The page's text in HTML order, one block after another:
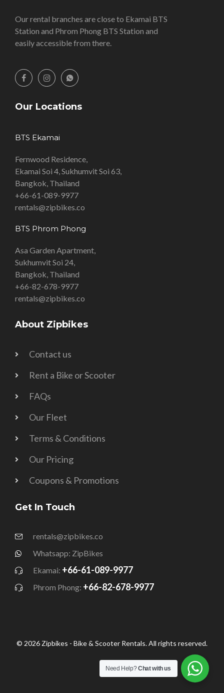
Our rental branches are close to Ekamai BTS
Station and Phrom Phong BTS Station and
easily accessible from there.
Our Locations
BTS Ekamai
Fernwood Residence,
Ekamai Soi 4, Sukhumvit Soi 63,
Bangkok, Thailand
+66-61-089-9977
rentals@zipbikes.co
BTS Phrom Phong
Asa Garden Apartment,
Sukhumvit Soi 24,
Bangkok, Thailand
+66-82-678-9977
rentals@zipbikes.co
About Zipbikes
Contact us
Rent a Bike or Scooter
FAQs
Our Fleet
Terms & Conditions
Our Pricing
Coupons & Promotions
Get In Touch
rentals@zipbikes.co
Whatsapp: ZipBikes
Ekamai: +66-61-089-9977
Phrom Phong: +66-82-678-9977
© 2026 Zipbikes - Bike & Scooter Rentals. All rights reserved.
Need Help?Chat with us